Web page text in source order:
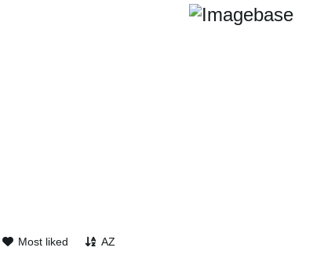
Most liked AZ